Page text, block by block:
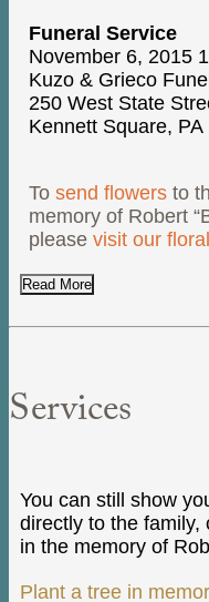
Funeral Service
November 6, 2015
Kuzo & Grieco
250 West State
Kennett Square, PA
Tosend flowers to
memory of Robert
pleasevisit our
Read More
Services
You can still show
directly to the family,
in the memory of
Plant a tree in